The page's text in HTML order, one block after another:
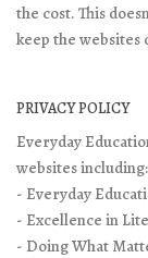
the cost. This
keep the websites
PRIVACY POLICY
Everyday
websites including:
- Everyday
- Excellence in
- Doing What